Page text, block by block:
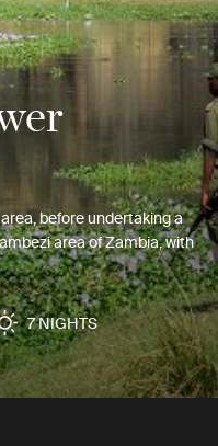
before undertaking a
area of Zambia, with
7 NIGHTS